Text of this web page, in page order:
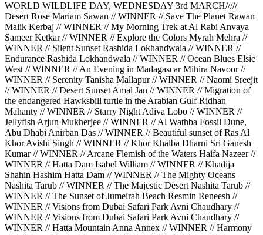
WORLD WILDLIFE DAY, WEDNESDAY 3rd MARCH/////
Desert Rose Mariam Sawan // WINNER // Save The Planet Rawan
Malik Kerbaj // WINNER // My Morning Trek at Al Rabi Anvaya
Sameer Ketkar // WINNER // Explore the Colors Myrah Mehra //
WINNER // Silent Sunset Rashida Lokhandwala // WINNER //
Endurance Rashida Lokhandwala // WINNER // Ocean Blues Elsie
West // WINNER // An Evening in Madagascar Mihira Navoor //
WINNER // Serenity Tanisha Mallapur // WINNER // Naomi Sreejit
// WINNER // Desert Sunset Amal Jan // WINNER // Migration of
the endangered Hawksbill turtle in the Arabian Gulf Ridhan
Mahanty // WINNER // Starry Night Adiva Lobo // WINNER //
Jellyfish Arjun Mukherjee // WINNER // Al Wathba Fossil Dune,
Abu Dhabi Anirban Das // WINNER // Beautiful sunset of Ras Al
Khor Avishi Singh // WINNER // Khor Khalba Dharni Sri Ganesh
Kumar // WINNER // Arcane Flemish of the Waters Haifa Nazeer //
WINNER // Hatta Dam Isabel William // WINNER // Khadija
Shahin Hashim Hatta Dam // WINNER // The Mighty Oceans
Nashita Tarub // WINNER // The Majestic Desert Nashita Tarub //
WINNER // The Sunset of Jumeirah Beach Resmin Reneesh //
WINNER // Visions from Dubai Safari Park Avni Chaudhary //
WINNER // Visions from Dubai Safari Park Avni Chaudhary //
WINNER // Hatta Mountain Anna Annex // WINNER // Harmony